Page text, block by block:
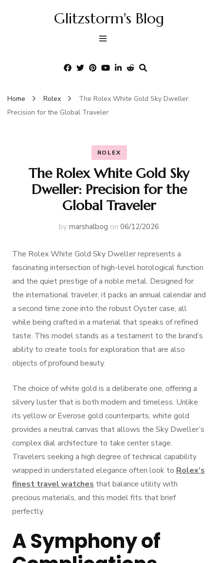
Glitzstorm's Blog
Home Rolex
The Rolex White Gold Sky Dweller:
Precision for the Global Traveler
ROLEX
The Rolex White Gold Sky
Dweller: Precision for the
Global Traveler
by marshalbog on 06/12/2026
The Rolex White Gold Sky Dweller represents a
fascinating intersection of high-level horological function
and the quiet prestige of a noble metal. Designed for
the international traveler, it packs an annual calendar and
a second time zone into the robust Oyster case, all
while being crafted in a material that speaks of refined
taste. This model stands as a testament to the brand’s
ability to create tools for exploration that are also
objects of profound beauty.
The choice of white gold is a deliberate one, offering a
silvery luster that is both modern and timeless. Unlike
its yellow or Everose gold counterparts, white gold
provides a neutral canvas that allows the Sky Dweller’s
complex dial architecture to take center stage.
Travelers seeking a high degree of technical capability
wrapped in understated elegance often look to Rolex’s
finest travel watches that balance utility with
precious materials, and this model fits that brief
perfectly.
A Symphony of